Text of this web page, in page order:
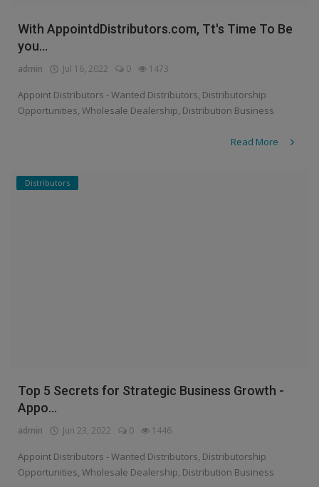
With AppointdDistributors.com, Tt's Time To Be
you...
admin Jul 16, 2022 0 1473
Appoint Distributors - Wanted Distributors, Distributorship
Opportunities, Wholesale Dealership, Distribution Business
Read More
Distributors
Top 5 Secrets for Strategic Business Growth -
Appo...
admin Jun 23, 2022 0 1446
Appoint Distributors - Wanted Distributors, Distributorship
Opportunities, Wholesale Dealership, Distribution Business